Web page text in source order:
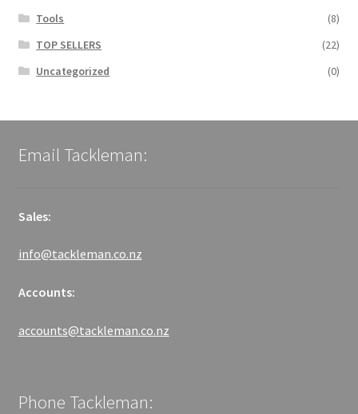
Tools
(8)
TOP SELLERS
(22)
Uncategorized
(0)
Email Tackleman:
Sales:
info@tackleman.co.nz
Accounts:
accounts@tackleman.co.nz
Phone Tackleman: